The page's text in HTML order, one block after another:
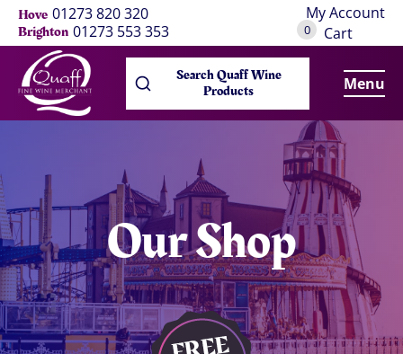
Hove 01273 820 320
Brighton 01273 553 353
My Account
0 Cart
Search Quaff Wine
Products Menu
Our Shop